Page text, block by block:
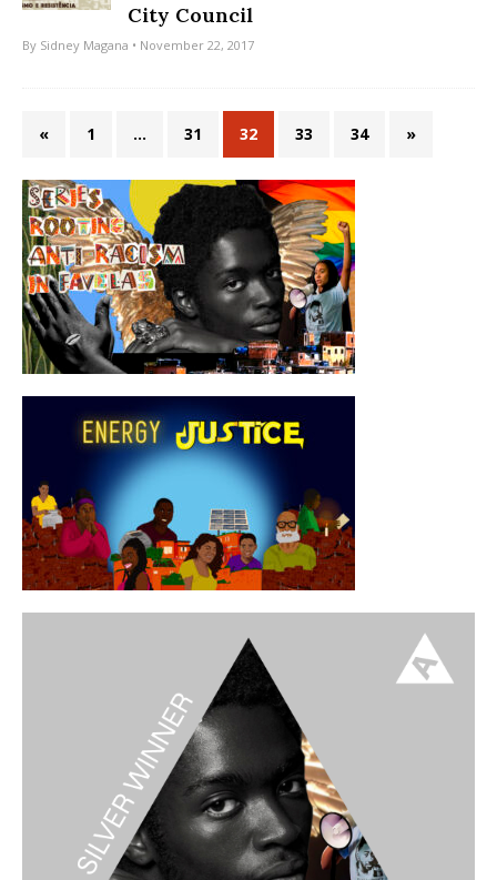
City Council
By Sidney Magana • November 22, 2017
« 1 … 31 32 33 34 »